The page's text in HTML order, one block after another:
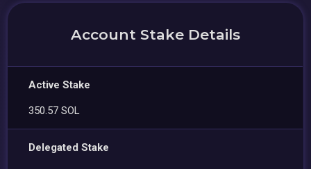
Account Stake Details
Active Stake
350.57 SOL
Delegated Stake